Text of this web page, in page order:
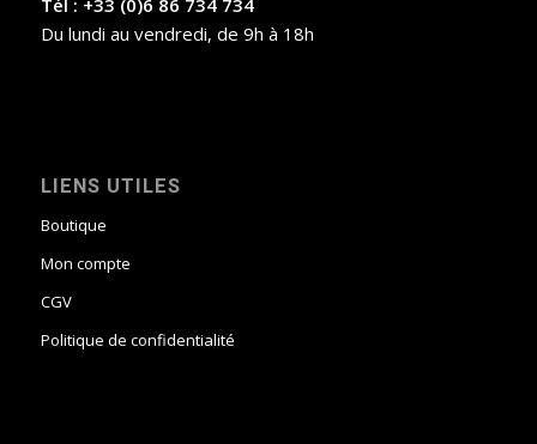
Du lundi au vendredi, de 9h à 18h
LIENS UTILES
Boutique
Mon compte
CGV
Politique de confidentialité